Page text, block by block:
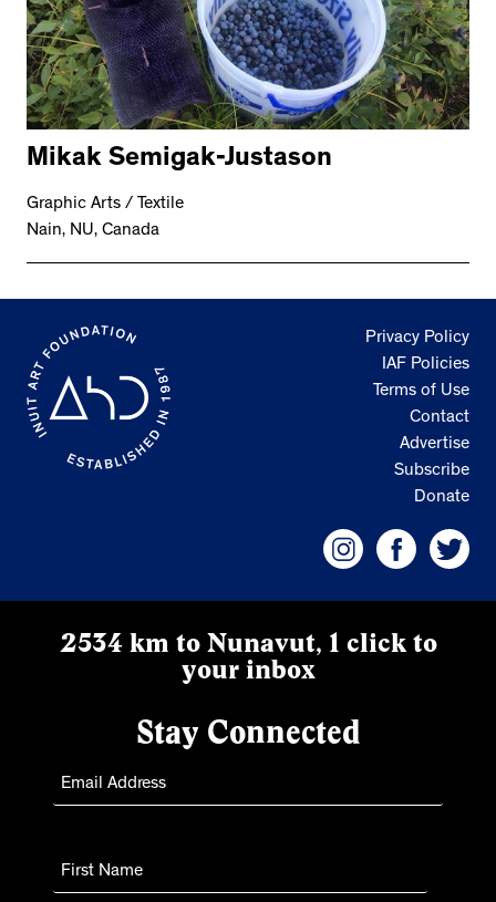
Mikak Semigak-Justason
Graphic Arts / Textile
Nain, NU, Canada
Privacy Policy
IAF Policies
Terms of Use
Contact
Advertise
Subscribe
Donate
2534 km to Nunavut, 1 click to
your inbox